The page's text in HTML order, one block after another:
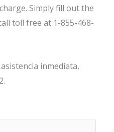
Simply fill out the
toll free at 1-855-468-
inmediata,